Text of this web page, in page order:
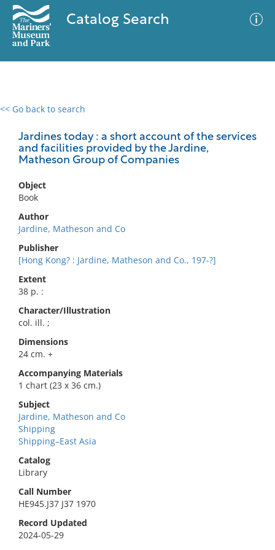
Catalog Search
<< Go back to search
Jardines today : a short account of the services
and facilities provided by the Jardine,
Matheson Group of Companies
Object
Book
Author
Jardine, Matheson and Co
Publisher
[Hong Kong? : Jardine, Matheson and Co., 197-?]
Extent
38 p. :
Character/Illustration
col. ill. ;
Dimensions
24 cm. +
Accompanying Materials
1 chart (23 x 36 cm.)
Subject
Jardine, Matheson and Co
Shipping
Shipping–East Asia
Catalog
Library
Call Number
HE945.J37 J37 1970
Record Updated
2024-05-29
0 results